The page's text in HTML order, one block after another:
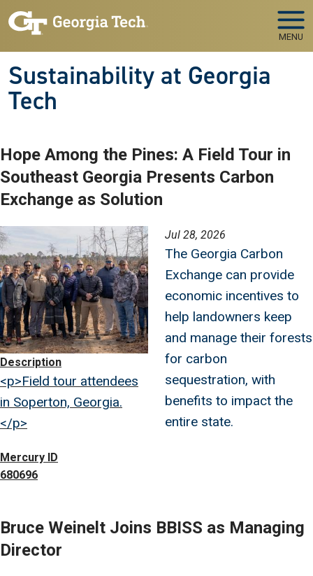
Skip to main navigation
Skip to main content
MENU
Sustainability at Georgia
Tech
Hope Among the Pines: A Field Tour in
Southeast Georgia Presents Carbon
Exchange as Solution
Image
Description
<p>Field tour attendees
in Soperton, Georgia.
</p>
Mercury ID
680696
Jul 28, 2026
The Georgia Carbon
Exchange can provide
economic incentives to
help landowners keep
and manage their forests
for carbon
sequestration, with
benefits to impact the
entire state.
Bruce Weinelt Joins BBISS as Managing
Director